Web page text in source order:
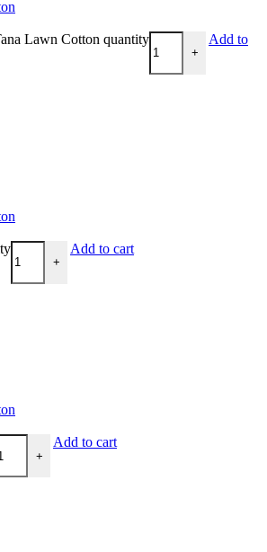
Lawn Cotton quantity
+
Add to
+
Add to cart
+
Add to cart